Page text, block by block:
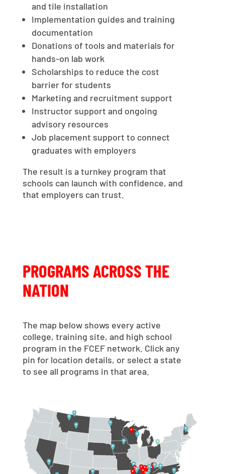
and tile installation
Implementation guides and training
documentation
Donations of tools and materials for
hands-on lab work
Scholarships to reduce the cost
barrier for students
Marketing and recruitment support
Instructor support and ongoing
advisory resources
Job placement support to connect
graduates with employers
The result is a turnkey program that
schools can launch with confidence, and
that employers can trust.
PROGRAMS ACROSS THE
NATION
The map below shows every active
college, training site, and high school
program in the FCEF network. Click any
pin for location details, or select a state
to see all programs in that area.